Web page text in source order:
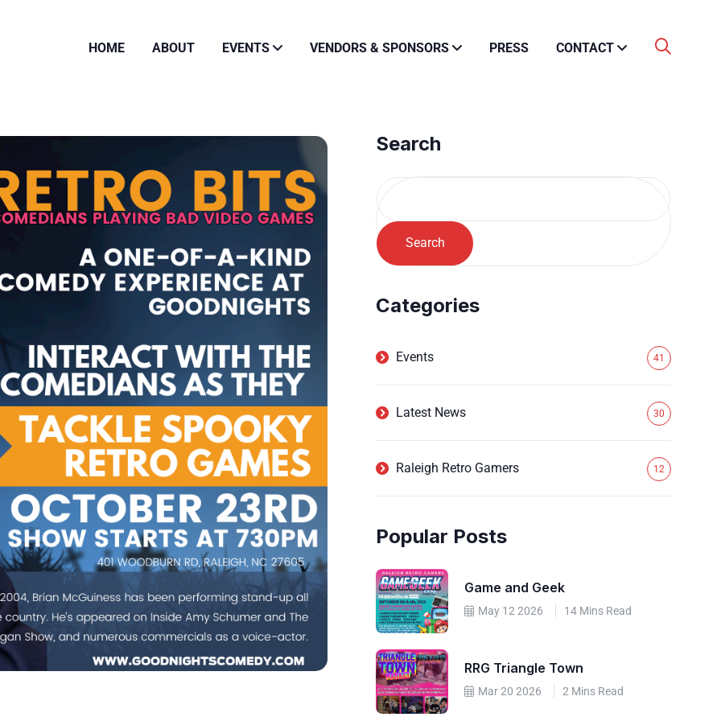
HOME ABOUT EVENTS VENDORS & SPONSORS PRESS CONTACT
Search
Search
Categories
Events 41
Latest News 30
Raleigh Retro Gamers 12
Popular Posts
Game and Geek
May 12 2026 14 Mins Read
RRG Triangle Town
Mar 20 2026 2 Mins Read